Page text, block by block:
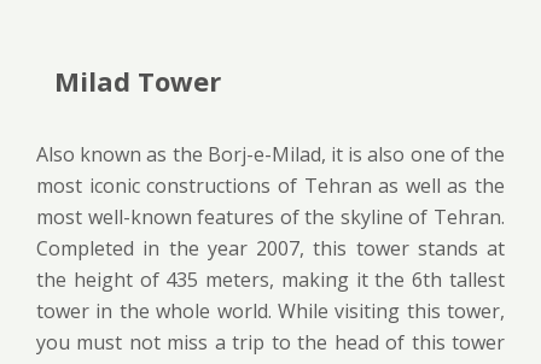
Milad Tower
Also known as the Borj-e-Milad, it is also one of the
most iconic constructions of Tehran as well as the
most well-known features of the skyline of Tehran.
Completed in the year 2007, this tower stands at
the height of 435 meters, making it the 6th tallest
tower in the whole world. While visiting this tower,
you must not miss a trip to the head of this tower